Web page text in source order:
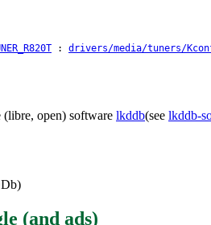
: drivers/media/tuners/
(libre, open) software lkddb(see lkddb-
(and ads)